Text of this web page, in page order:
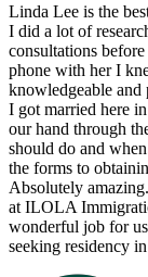
Linda Lee is the
I did a lot of
consultations
phone with her I
knowledgeable
I got married here
our hand through
should do and
the forms to
Absolutely
at ILOLA
wonderful job for
seeking residency